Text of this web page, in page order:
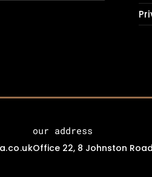
our address
Office 22, 8 Johnston